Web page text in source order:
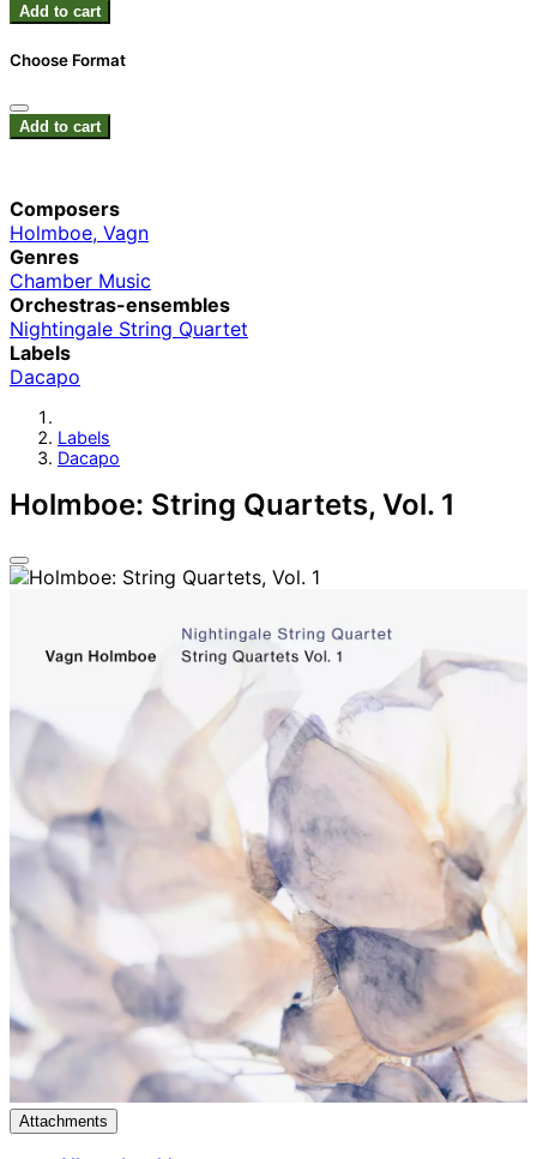
Add to cart
Choose Format
Add to cart
Composers
Holmboe, Vagn
Genres
Chamber Music
Orchestras-ensembles
Nightingale String Quartet
Labels
Dacapo
Labels
Dacapo
Holmboe: String Quartets, Vol. 1
Attachments